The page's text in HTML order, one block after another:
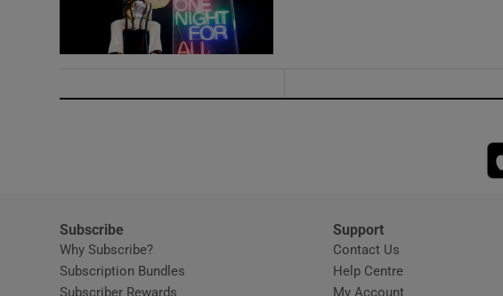
Subscribe
Why Subscribe?
Subscription Bundles
Subscriber Rewards
Support
Contact Us
Help CentreOpens in new
My Account